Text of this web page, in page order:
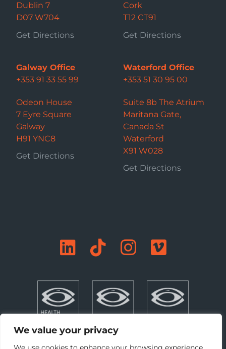
We value your privacy
Dublin 7
D07 W704
Get Directions
Cork
T12 CT91
Get Directions
Galway Office
+353 91 33 55 99
Odeon House
7 Eyre Square
Galway
H91 YNC8
Get Directions
Waterford Office
+353 51 30 95 00
Suite 8b The Atrium
Maritana Gate,
Canada St
Waterford
X91 W028
Get Directions